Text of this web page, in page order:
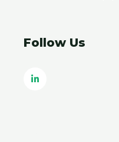
Follow Us